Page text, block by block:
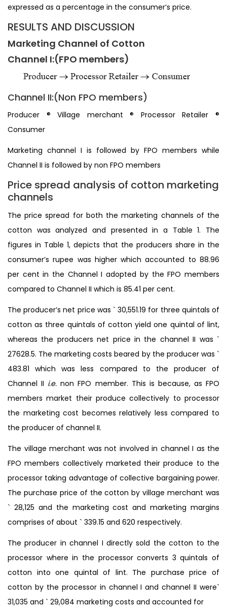
expressed as a percentage in the consumer’s price.
RESULTS AND DISCUSSION
Marketing Channel of Cotton
Channel I:(FPO members)
Channel II:(Non FPO members)
Producer ® Village merchant ® Processor Retailer ®
Consumer
Marketing channel I is followed by FPO members while
Channel II is followed by non FPO members
Price spread analysis of cotton marketing
channels
The price spread for both the marketing channels of the
cotton was analyzed and presented in a Table 1. The
figures in Table 1, depicts that the producers share in the
consumer’s rupee was higher which accounted to 88.96
per cent in the Channel I adopted by the FPO members
compared to Channel II which is 85.41 per cent.
The producer’s net price was ` 30,551.19 for three quintals of
cotton as three quintals of cotton yield one quintal of lint,
whereas the producers net price in the channel II was `
27628.5. The marketing costs beared by the producer was `
483.81 which was less compared to the producer of
Channel II i.e.non FPO member. This is because, as FPO
members market their produce collectively to processor
the marketing cost becomes relatively less compared to
the producer of channel II.
The village merchant was not involved in channel I as the
FPO members collectively marketed their produce to the
processor taking advantage of collective bargaining power.
The purchase price of the cotton by village merchant was
` 28,125 and the marketing cost and marketing margins
comprises of about ` 339.15 and 620 respectively.
The producer in channel I directly sold the cotton to the
processor where in the processor converts 3 quintals of
cotton into one quintal of lint. The purchase price of
cotton by the processor in channel I and channel II were`
31,035 and ` 29,084 marketing costs and accounted for